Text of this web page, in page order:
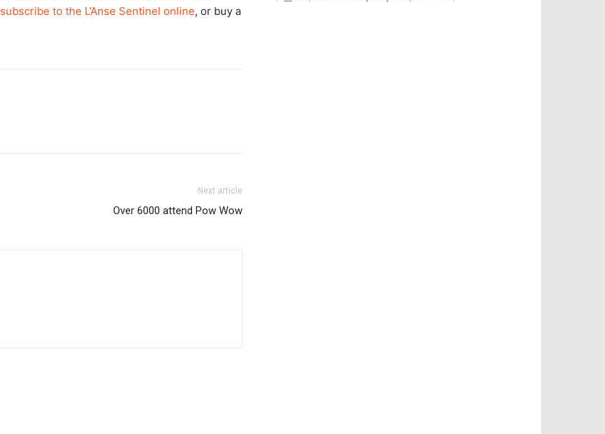
subscribe to the L’Anse Sentinel online, or buy a
Next article
Over 6000 attend Pow Wow